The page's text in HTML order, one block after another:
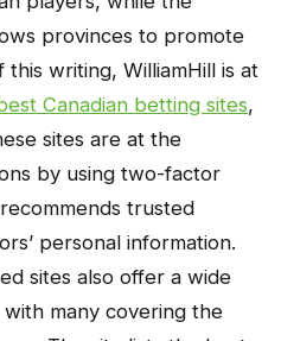
provinces to promote
writing, WilliamHill is at
Canadian betting sites,
sites are at the
by using two-factor
trusted
personal information.
sites also offer a wide
many covering the